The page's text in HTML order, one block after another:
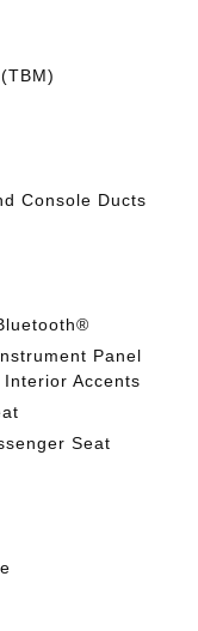
Console Ducts
Panel
Accents
Seat